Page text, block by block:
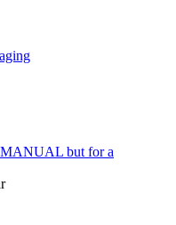
but for a